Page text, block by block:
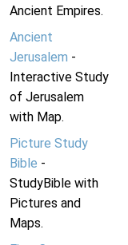
Ancient Empires.
Ancient
Jerusalem -
Interactive Study
of Jerusalem
with Map.
Picture Study
Bible -
StudyBible with
Pictures and
Maps.